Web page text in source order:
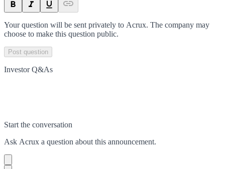
Your question will be sent privately to Acrux. The company may
choose to make this question public.
Post question
Investor Q&As
Start the conversation
Ask Acrux a question about this announcement.